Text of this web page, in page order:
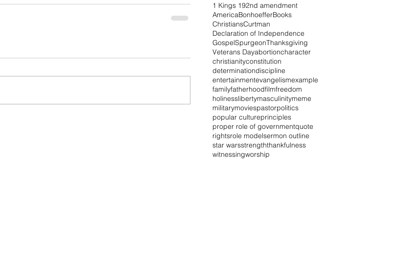
1 Kings 192nd amendment
AmericaBonhoefferBooks
ChristiansCurtman
Declaration of Independence
GospelSpurgeonThanksgiving
Veterans Dayabortioncharacter
christianityconstitution
determinationdiscipline
entertainmentevangelismexample
familyfatherhoodfilmfreedom
holinesslibertymasculinitymeme
militarymoviespastorpolitics
popular cultureprinciples
proper role of governmentquote
rightsrole modelsermon outline
star warsstrengththankfulness
witnessingworship